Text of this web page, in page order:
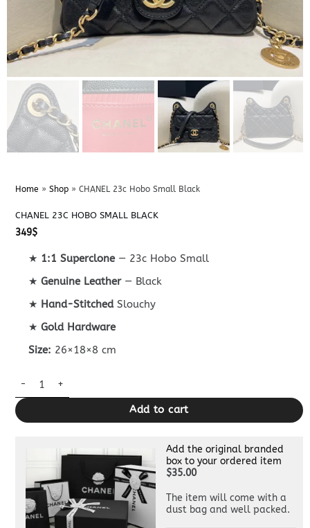
Home » Shop» CHANEL 23c Hobo Small Black
CHANEL 23C HOBO SMALL BLACK
349$
★ 1:1 Superclone— 23c Hobo Small
★Genuine Leather— Black
★ Hand-StitchedSlouchy
★Gold Hardware
Size: 26×18×8 cm
CHANEL 23c Hobo Small Black quantity
Add to cart
Add the original branded
box to your ordered item
$35.00
The item will come with a
dust bag and well packed.